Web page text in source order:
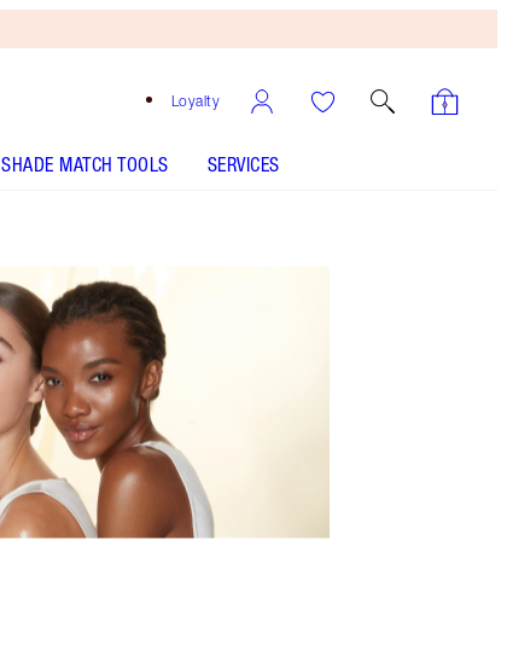
Loyalty
SHADE MATCH TOOLS SERVICES